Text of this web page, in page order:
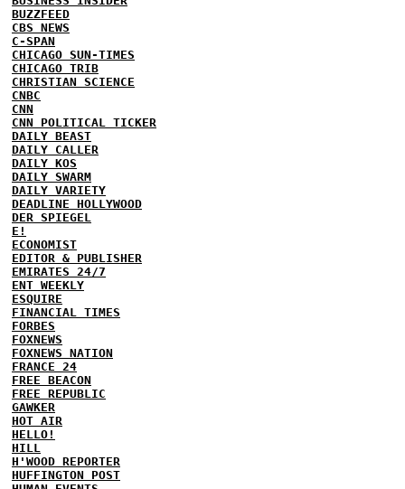
BUZZFEED
CBS NEWS
C-SPAN
CHICAGO SUN-TIMES
CHICAGO TRIB
CHRISTIAN SCIENCE
CNBC
CNN
CNN POLITICAL TICKER
DAILY BEAST
DAILY CALLER
DAILY KOS
DAILY SWARM
DAILY VARIETY
DEADLINE HOLLYWOOD
DER SPIEGEL
E!
ECONOMIST
EDITOR & PUBLISHER
EMIRATES 24/7
ENT WEEKLY
ESQUIRE
FINANCIAL TIMES
FORBES
FOXNEWS
FOXNEWS NATION
FRANCE 24
FREE BEACON
FREE REPUBLIC
GAWKER
HOT AIR
HELLO!
HILL
H'WOOD REPORTER
HUFFINGTON POST